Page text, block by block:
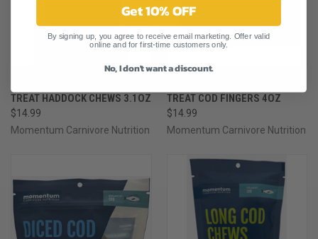
TREAT HADDOCK CHEWS 3.1OZ
$14.99
Momentum Carnivore Nutrition
TREAT COD FINGERS 4OZ
$14.99
Momentum Carnivore Nutrition
Get 10% OFF
By signing up, you agree to receive email marketing. Offer valid
online and for first-time customers only.
No, I don't want a discount.